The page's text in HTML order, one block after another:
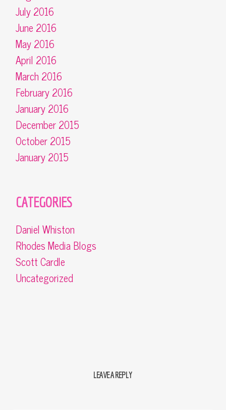
July 2016
June 2016
May 2016
April 2016
March 2016
February 2016
January 2016
December 2015
October 2015
January 2015
CATEGORIES
Daniel Whiston
Rhodes Media Blogs
Scott Cardle
Uncategorized
LEAVE A REPLY